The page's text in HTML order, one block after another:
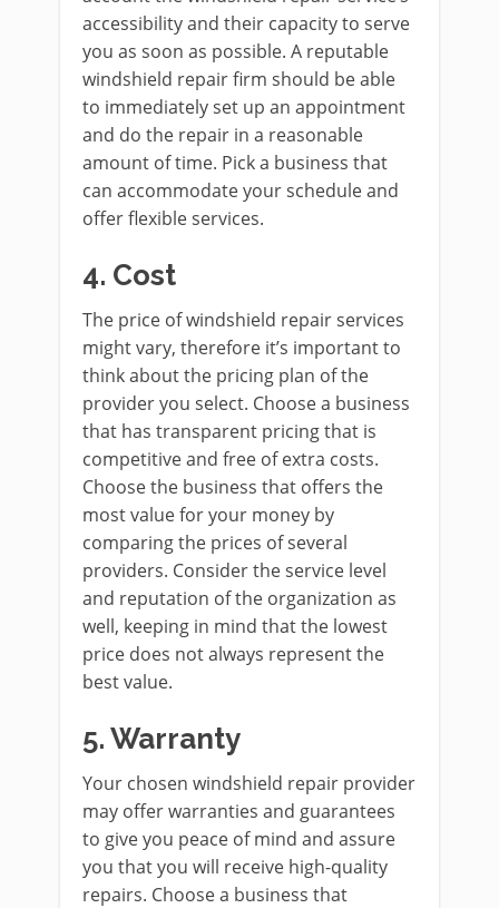
accessibility and their capacity to serve
you as soon as possible. A reputable
windshield repair firm should be able
to immediately set up an appointment
and do the repair in a reasonable
amount of time. Pick a business that
can accommodate your schedule and
offer flexible services.
4. Cost
The price of windshield repair services
might vary, therefore it’s important to
think about the pricing plan of the
provider you select. Choose a business
that has transparent pricing that is
competitive and free of extra costs.
Choose the business that offers the
most value for your money by
comparing the prices of several
providers. Consider the service level
and reputation of the organization as
well, keeping in mind that the lowest
price does not always represent the
best value.
5. Warranty
Your chosen windshield repair provider
may offer warranties and guarantees
to give you peace of mind and assure
you that you will receive high-quality
repairs. Choose a business that